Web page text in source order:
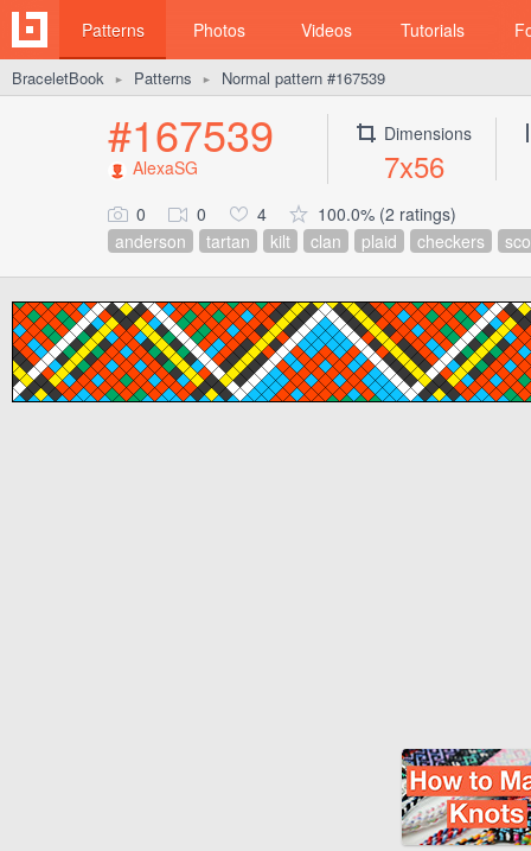
Patterns Photos Videos Tutorials
BraceletBook ► Patterns ► Normal pattern #167539
#167539
AlexaSG
Dimensions
7x56
0 0 4
100.0% (2 ratings)
anderson
tartan kilt clan plaid checkers